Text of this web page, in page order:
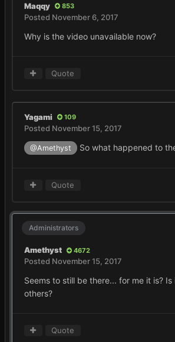
Maqqy 853
Posted November 6, 2017
Why is the video unavailable now?
Quote
Yagami 109
Posted November 15, 2017
@Amethyst So what happened to
Quote
Administrators
Amethyst 4672
Posted November 15, 2017
Seems to still be there... for me it is?
others?
Quote